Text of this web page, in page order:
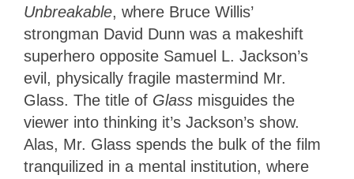
Unbreakable, where Bruce Willis’
strongman David Dunn was a makeshift
superhero opposite Samuel L. Jackson’s
evil, physically fragile mastermind Mr.
Glass. The title of Glass misguides the
viewer into thinking it’s Jackson’s show.
Alas, Mr. Glass spends the bulk of the film
tranquilized in a mental institution, where